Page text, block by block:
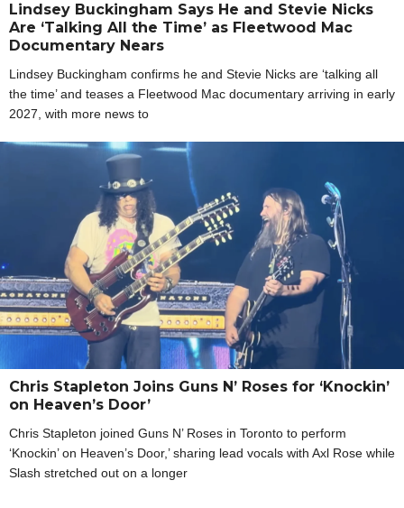
Lindsey Buckingham Says He and Stevie Nicks
Are ‘Talking All the Time’ as Fleetwood Mac
Documentary Nears
Lindsey Buckingham confirms he and Stevie Nicks are ‘talking all
the time’ and teases a Fleetwood Mac documentary arriving in early
2027, with more news to
Chris Stapleton Joins Guns N’ Roses for ‘Knockin’
on Heaven’s Door’
Chris Stapleton joined Guns N’ Roses in Toronto to perform
‘Knockin’ on Heaven’s Door,’ sharing lead vocals with Axl Rose while
Slash stretched out on a longer